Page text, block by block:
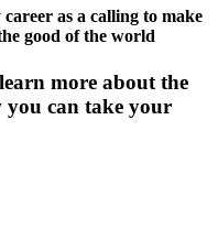
as a calling to make
good of the world
more about the
can take your